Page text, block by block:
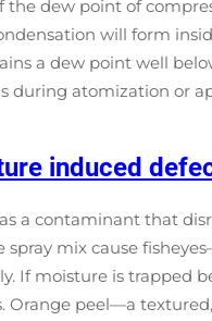
the dew point of
will form
a dew point well
during atomization or
induced
a contaminant that
mix cause
If moisture is trapped
Orange peel—a